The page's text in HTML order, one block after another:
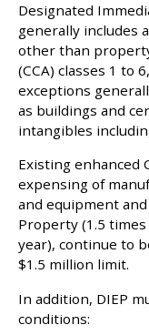
Designated
generally includes
other than
(CCA) classes 1 to
exceptions
as buildings and
intangibles
Existing enhanced
expensing of
and equipment
Property (1.5
year), continue to
$1.5 million limit.
In addition, DIEP
conditions: